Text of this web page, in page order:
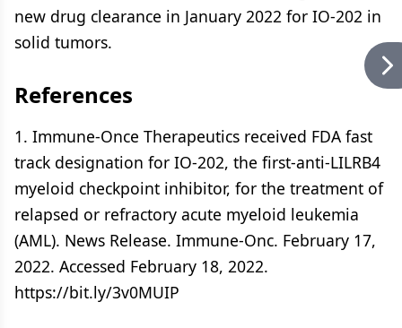
new drug clearance in January 2022 for IO-202 in
solid tumors.
References
1. Immune-Once Therapeutics received FDA fast
track designation for IO-202, the first-anti-LILRB4
myeloid checkpoint inhibitor, for the treatment of
relapsed or refractory acute myeloid leukemia
(AML). News Release. Immune-Onc. February 17,
2022. Accessed February 18, 2022.
https://bit.ly/3v0MUIP